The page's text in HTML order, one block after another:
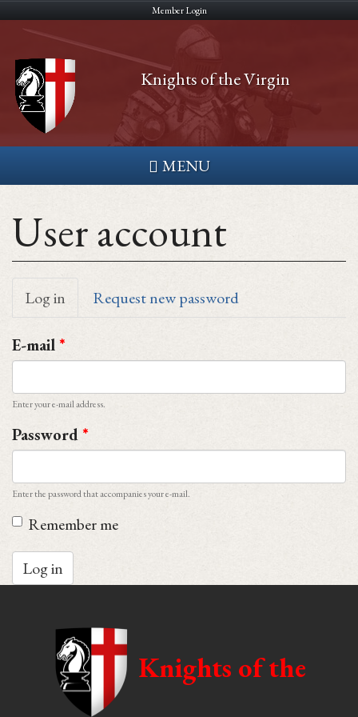
Skip
main
content
Member Login
Knights of the Virgin
MENU
User account
Primary
tabs
Log in (active
tab)
Request new password
E-mail*
Enter your e-mail address.
Password*
Enter the password that accompanies your e-mail.
Remember me
Log in
Knights of the